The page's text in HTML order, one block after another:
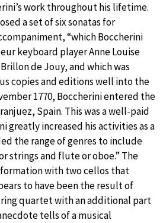
work throughout his lifetime.
a set of six sonatas for
“which Boccherini
keyboard player Anne Louise
de Jouy, and which was
copies and editions well into the
1770, Boccherini entered the
Spain. This was a well-paid
greatly increased his activities as a
the range of genres to include
strings and flute or oboe.” The
with two cellos that
to have been the result of
quartet with an additional part
tells of a musical